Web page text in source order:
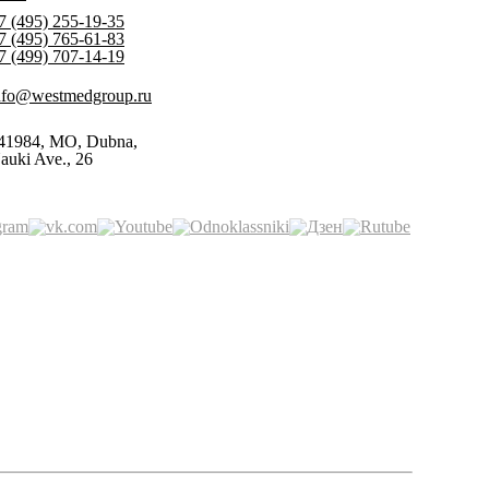
(495) 255-19-35
(495) 765-61-83
(499) 707-14-19
MO, Dubna,
Ave., 26